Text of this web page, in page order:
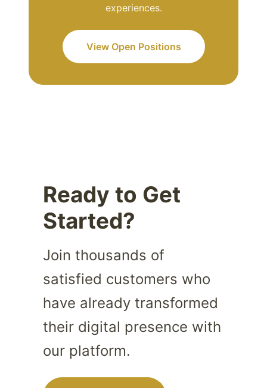
experiences.
View Open Positions
Ready to Get
Started?
Join thousands of
satisfied customers who
have already transformed
their digital presence with
our platform.